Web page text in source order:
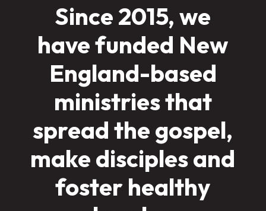
Since 2015, we
have funded New
England-based
ministries that
spread the gospel,
make disciples and
foster healthy